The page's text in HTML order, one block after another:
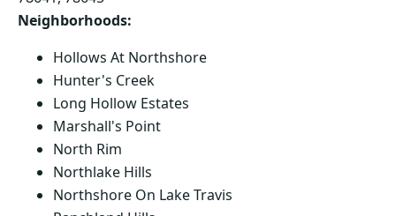
Neighborhoods:
Hollows At Northshore
Hunter's Creek
Long Hollow Estates
Marshall's Point
North Rim
Northlake Hills
Northshore On Lake Travis